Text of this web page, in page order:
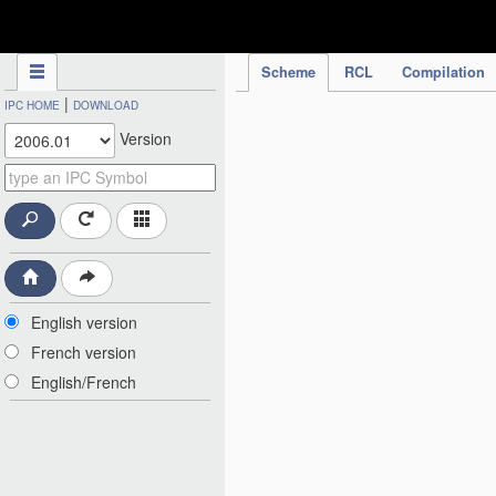
Scheme RCL Compilation
IPC HOME | DOWNLOAD
Version
English version
French version
English/French